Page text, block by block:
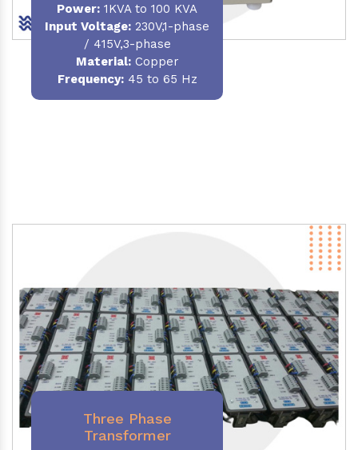
Power: 1KVA to 100 KVA
Input Voltage: 230V,1-phase
/ 415V,3-phase
Material:Copper
Frequency:45 to 65 Hz
Three Phase
Transformer